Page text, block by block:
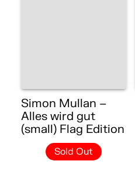
Simon Mullan –
Alles wird gut
(small) Flag Edition
Sold Out